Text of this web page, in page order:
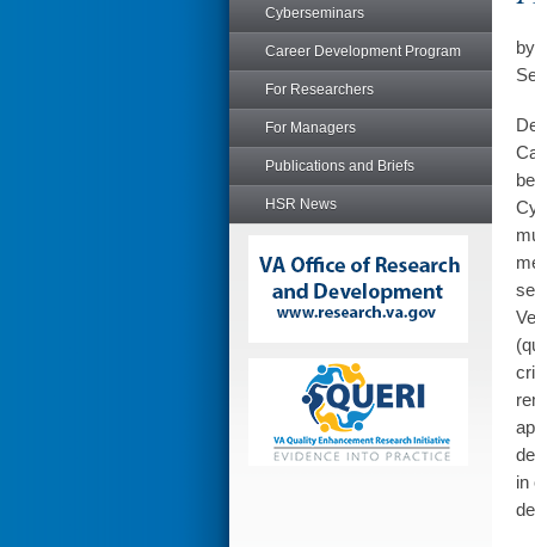
Cyberseminars
Career Development Program
For Researchers
For Managers
Publications and Briefs
HSR News
in